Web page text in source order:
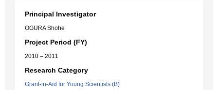
Principal Investigator
OGURA Shohe
Project Period (FY)
2010 – 2011
Research Category
Grant-in-Aid for Young Scientists (B)